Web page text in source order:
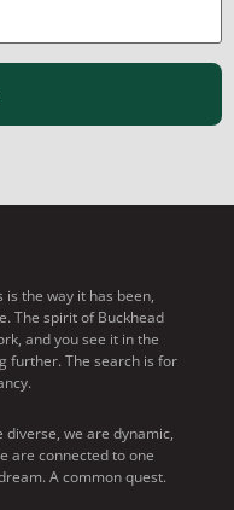
the way it has been,
The spirit of Buckhead
and you see it in the
further. The search is for
we are dynamic,
are connected to one
A common quest.